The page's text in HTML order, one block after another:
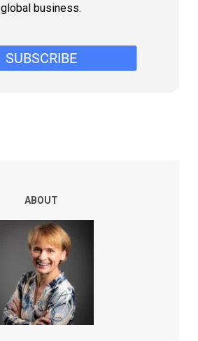
global business.
ABOUT